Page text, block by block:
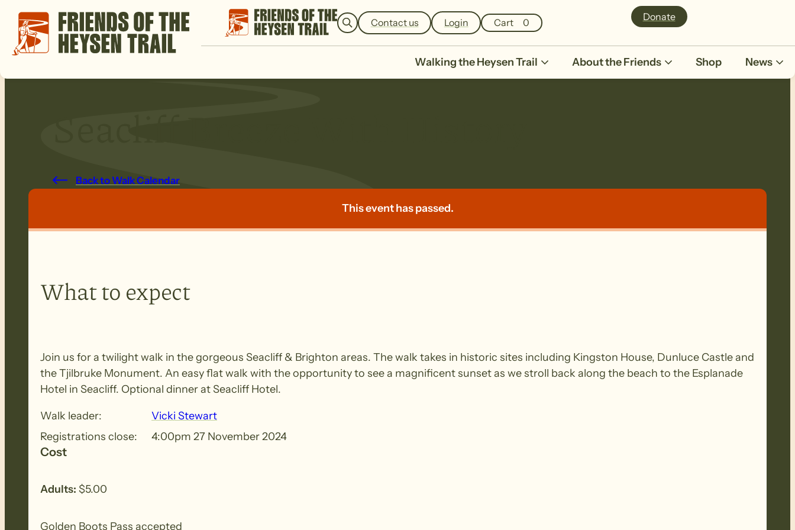
a
r
c
Contact us Login Cart 0 Donate
Walking the Heysen Trail About the Friends Shop News
Back to Walk Calendar
This event has passed.
What to expect
Join us for a twilight walk in the gorgeous Seacliff & Brighton areas. The walk takes in historic sites including Kingston House, Dunluce Castle and
the Tjilbruke Monument. An easy flat walk with the opportunity to see a magnificent sunset as we stroll back along the beach to the Esplanade
Hotel in Seacliff. Optional dinner at Seacliff Hotel.
Walk leader:
Vicki Stewart
Registrations close:
4:00pm 27 November 2024
Cost
Adults: $5.00
Golden Boots Pass accepted